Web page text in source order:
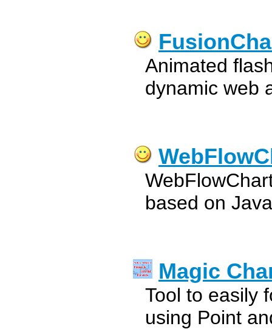
Animated
dynamic web
based on
Magic
Tool to easily
using Point